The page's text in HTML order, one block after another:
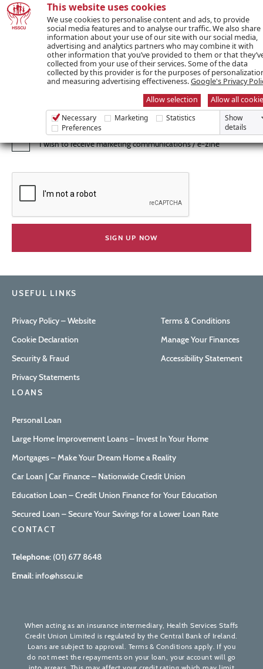
This website uses cookies
We use cookies to personalise content and ads, to provide
social media features and to analyse our traffic. We also share
information about your use of our site with our social media,
advertising and analytics partners who may combine it with
other information that you’ve provided to them or that
collected from your use of their services. Some of the data
collected by this provider is for the purposes of
and measuring advertising effectiveness.Google's Privacy
Allow selection
Allow all
Necessary Marketing
Statistics
Preferences
Show
details
Name *
I wish to receive marketing communications / e-zine
USEFUL LINKS
Privacy Policy – Website
Cookie Declaration
Security & Fraud
Privacy Statements
Terms & Conditions
Manage Your Finances
Accessibility Statement
LOANS
Personal Loan
Large Home Improvement Loans – Invest In Your Home
Mortgages – Make Your Dream Home a Reality
Car Loan | Car Finance – Nationwide Credit Union
Education Loan – Credit Union Finance for Your Education
Secured Loan – Secure Your Savings for a Lower Loan Rate
CONTACT
Telephone: (01) 677 8648
Email:info@hsscu.ie
When acting as an insurance intermediary, Health Services Staffs
Credit Union Limited is regulated by the Central Bank of Ireland.
Loans are subject to approval. Terms & Conditions apply. If you
do not meet the repayments on your loan, your account will go